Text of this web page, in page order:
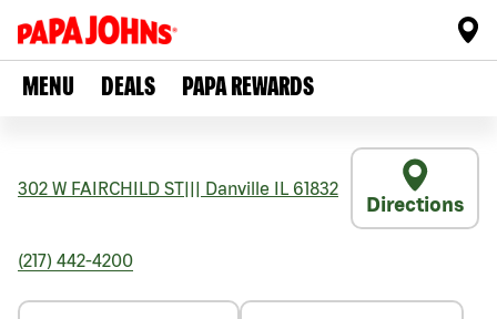
MENU DEALS PAPA REWARDS
302 W FAIRCHILD ST Danville IL 61832
Directions
(217) 442-4200